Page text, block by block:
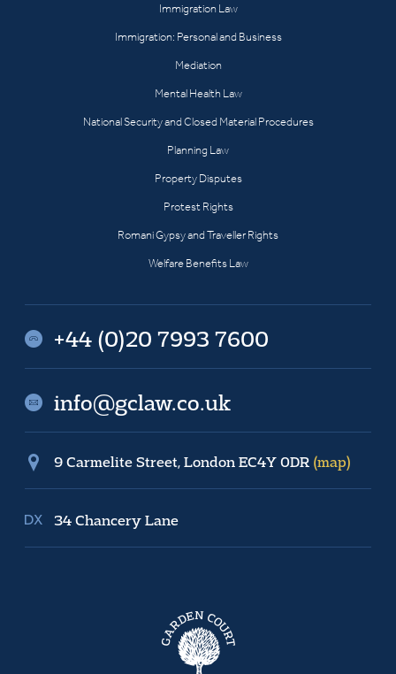
Immigration Law
Immigration: Personal and Business
Mediation
Mental Health Law
National Security and Closed Material Procedures
Planning Law
Property Disputes
Protest Rights
Romani Gypsy and Traveller Rights
Welfare Benefits Law
+44 (0)20 7993 7600
info@gclaw.co.uk
9 Carmelite Street, London EC4Y 0DR (map)
34 Chancery Lane